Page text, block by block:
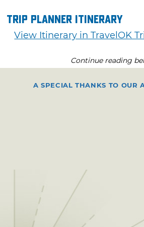
Trip Planner Itinerary
View Itinerary in TravelOK
Continue reading
A SPECIAL THANKS TO OUR